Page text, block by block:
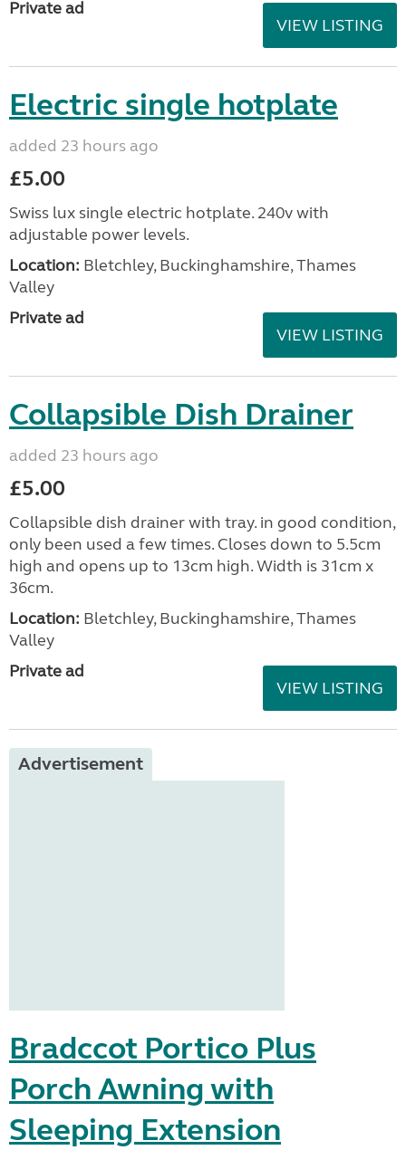
Private ad
VIEW LISTING
Electric single hotplate
added 23 hours ago
£5.00
Swiss lux single electric hotplate. 240v with
adjustable power levels.
Location: Bletchley, Buckinghamshire, Thames
Valley
Private ad
VIEW LISTING
Collapsible Dish Drainer
added 23 hours ago
£5.00
Collapsible dish drainer with tray. in good condition,
only been used a few times. Closes down to 5.5cm
high and opens up to 13cm high. Width is 31cm x
36cm.
Location: Bletchley, Buckinghamshire, Thames
Valley
Private ad
VIEW LISTING
Advertisement
Bradccot Portico Plus
Porch Awning with
Sleeping Extension